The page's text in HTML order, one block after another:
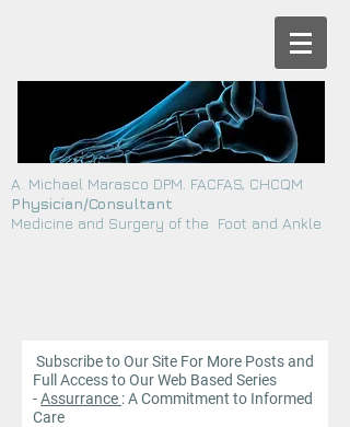
A. Michael Marasco DPM. FACFAS, CHCQM
Physician/Consultant
Medicine and Surgery of the Foot and Ankle
Subscribe to Our Site For More Posts and
Full Access to Our Web Based Series
-Assurrance : A Commitment to Informed
Care